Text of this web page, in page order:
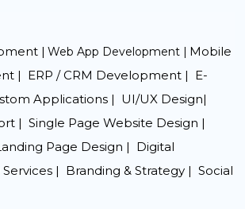
| Web App Development |
Mobile
| ERP / CRM Development | E-
Applications | UI/UX Design|
| Single Page Website Design |
Page Design | Digital
Services | Branding & Strategy | Social